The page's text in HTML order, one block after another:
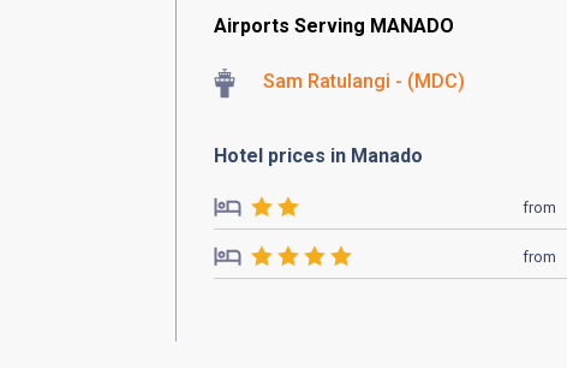
Airports Serving MANADO
Sam Ratulangi - (MDC)
Hotel prices in Manado
from
from